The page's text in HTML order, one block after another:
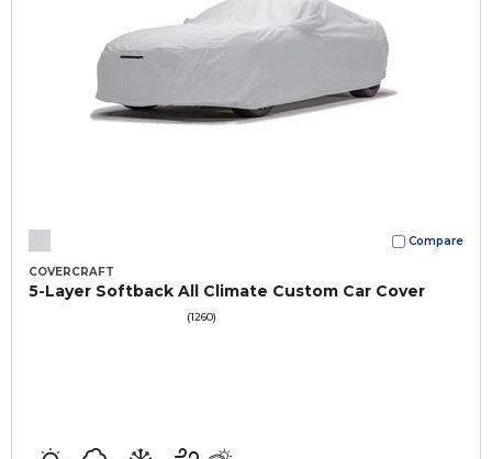
Compare
COVERCRAFT
5-Layer Softback All Climate Custom Car Cover
(1260)